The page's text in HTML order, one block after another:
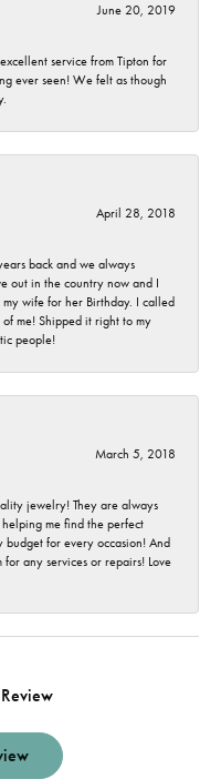
June 20, 2019
service from Tipton for
ever seen! We felt as though
April 28, 2018
back and we always
out in the country now and I
my wife for her Birthday. I called
me! Shipped it right to my
people!
March 5, 2018
jewelry! They are always
me find the perfect
for every occasion! And
any services or repairs! Love